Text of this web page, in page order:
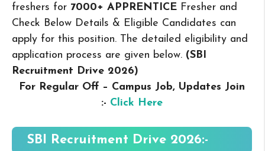
freshers for 7000+ APPRENTICE Fresher and
Check Below Details & Eligible Candidates can
apply for this position. The detailed eligibility and
application process are given below. (SBI
Recruitment Drive 2026)
For Regular Off – Campus Job, Updates Join
:- Click Here
SBI Recruitment Drive 2026:-